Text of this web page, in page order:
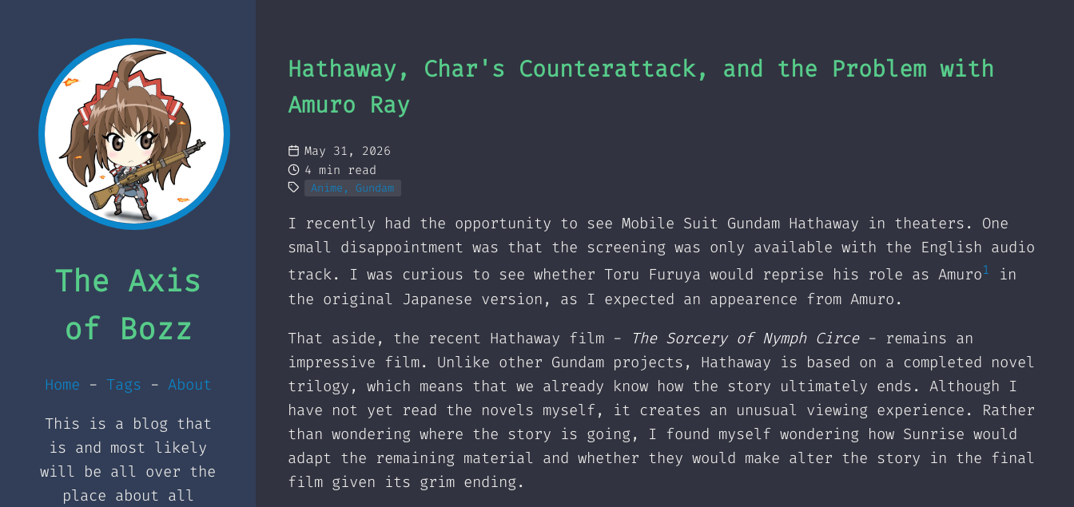
The Axis
of Bozz
Home - Tags - About
This is a blog that
is and most likely
will be all over the
place about all
Hathaway, Char's Counterattack, and the Problem with
Amuro Ray
May 31, 2026
4 min read
Anime, Gundam
I recently had the opportunity to see Mobile Suit Gundam Hathaway in theaters. One
small disappointment was that the screening was only available with the English audio
track. I was curious to see whether Toru Furuya would reprise his role as Amuro1
in
the original Japanese version, as I expected an appearence from Amuro.
That aside, the recent Hathaway film -
The Sorcery of Nymph Circe- remains an
impressive film. Unlike other Gundam projects, Hathaway is based on a completed novel
trilogy, which means that we already know how the story ultimately ends. Although I
have not yet read the novels myself, it creates an unusual viewing experience. Rather
than wondering where the story is going, I found myself wondering how Sunrise would
adapt the remaining material and whether they would make alter the story in the final
film given its grim ending.